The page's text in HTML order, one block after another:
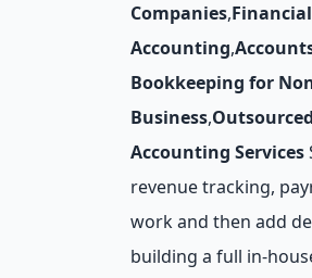
Companies,
Accounting,
Bookkeeping for
Business,
Accounting Services
revenue tracking,
work and then add
building a full in-